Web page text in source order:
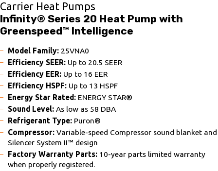
Carrier Heat Pumps
Infinity® Series 20 Heat Pump with
Greenspeed™ Intelligence
Model Family: 25VNA0
Efficiency SEER: Up to 20.5 SEER
Efficiency EER:Up to 16 EER
Efficiency HSPF:Up to 13 HSPF
Energy Star Rated:ENERGY STAR®
Sound Level: As low as 58 DBA
Refrigerant Type:Puron®
Compressor: Variable-speed Compressor sound blanket and
Silencer System II™ design
Factory Warranty Parts: 10-year parts limited warranty
when properly registered.